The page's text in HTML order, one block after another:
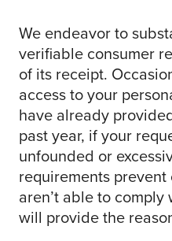
We endeavor to
verifiable consumer
of its receipt.
access to your
have already
past year, if your
unfounded or
requirements
aren’t able to
will provide the